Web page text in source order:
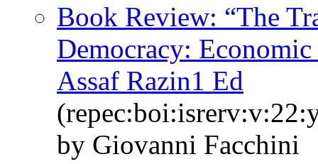
Book Review: “The
Democracy:
Assaf Razin1 Ed
by Giovanni Facchini